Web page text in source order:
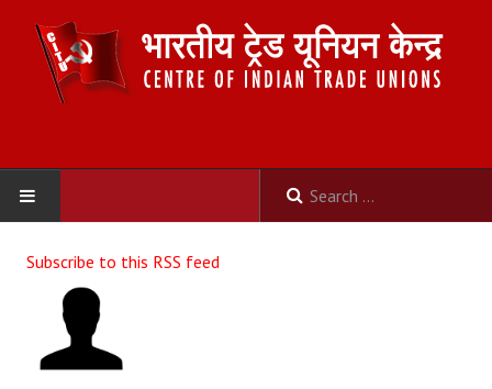
ABOUT US
Constitution
Subscribe to this RSS feed